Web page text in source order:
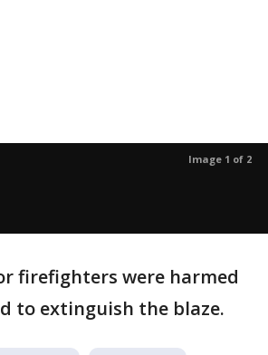
Image 1 of 2
firefighters were harmed
to extinguish the blaze.